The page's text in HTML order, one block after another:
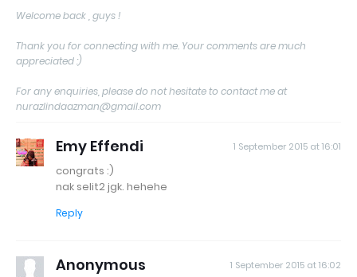
Welcome back , guys !
Thank you for connecting with me. Your comments are much
appreciated :)
For any enquiries, please do not hesitate to contact me at
nurazlindaazman@gmail.com
Emy Effendi 1 September 2015 at 16:01
congrats :)
nak selit2 jgk. hehehe
Reply
Anonymous 1 September 2015 at 16:02